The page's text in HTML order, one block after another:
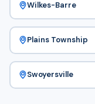
Wilkes-Barre
Plains Township
Swoyersville